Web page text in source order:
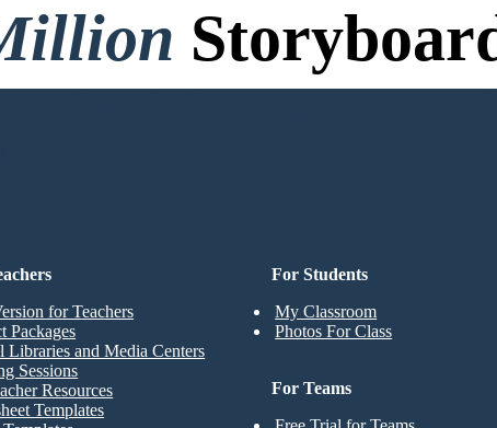
Credit Card, and No
For Students
My Classroom
Photos For Class
for Teachers
Packages
Libraries and Media Centers
Sessions
Resources
Templates
For Teams